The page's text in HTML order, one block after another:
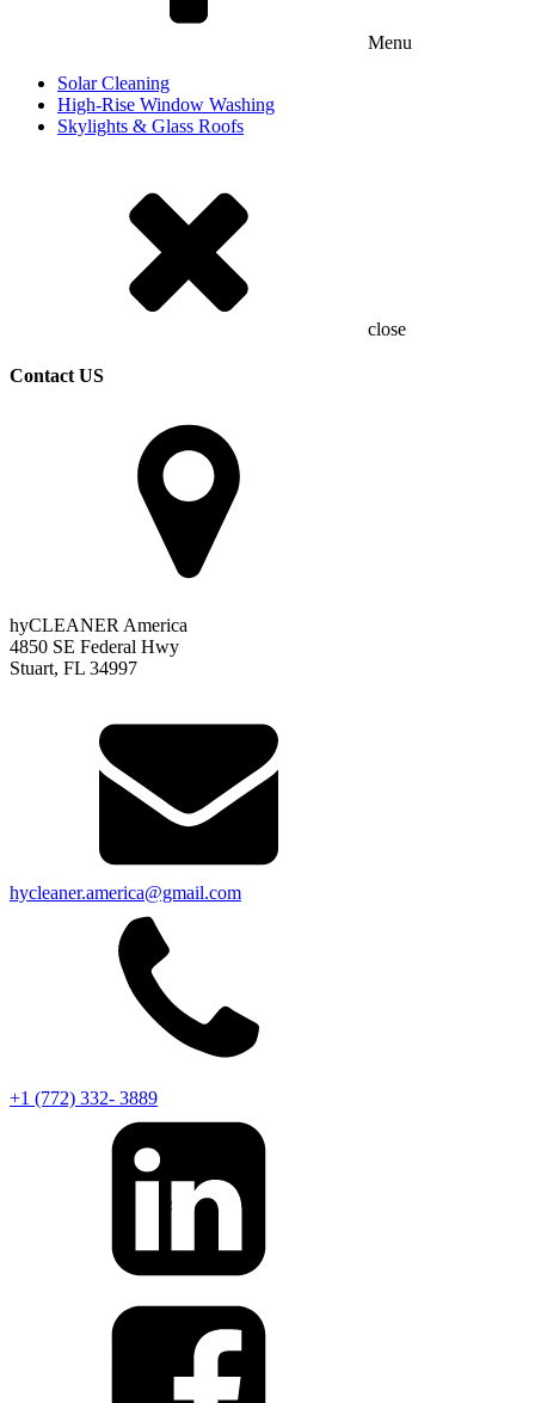
Menu
Solar Cleaning
High-Rise Window Washing
Skylights & Glass Roofs
close
Contact US
hyCLEANER America
4850 SE Federal Hwy
Stuart, FL 34997
hycleaner.america@gmail.com
+1 (772) 332- 3889